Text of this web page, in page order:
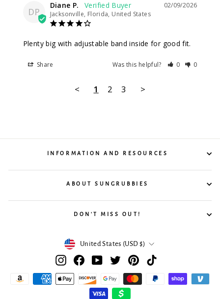
DP
02/09/2026
Diane P.
Jacksonville, Florida, United States
Plenty big with adjustable band inside for good fit.
Share Was this helpful? 0 0
< 1 2 3 >
INFORMATION AND RESOURCES
ABOUT SUNGRUBBIES
DON'T MISS OUT!
Currency
United States (USD $)
InstagramFacebookYouTubeTwitter Pinterest